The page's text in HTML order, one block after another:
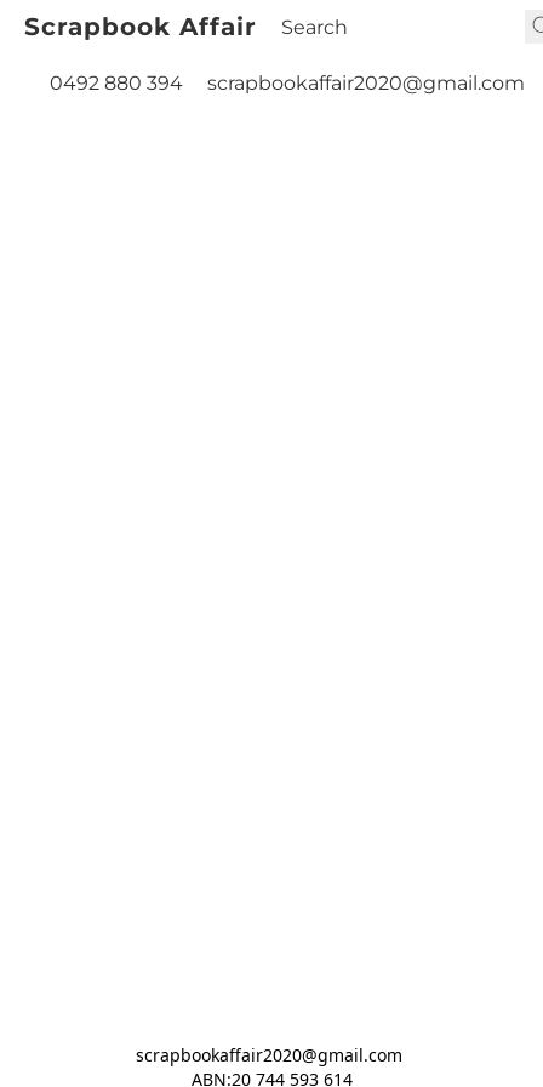
Scrapbook Affair
0492 880 394 scrapbookaffair2020@gmail.com
scrapbookaffair2020@gmail.com
ABN:20 744 593 614